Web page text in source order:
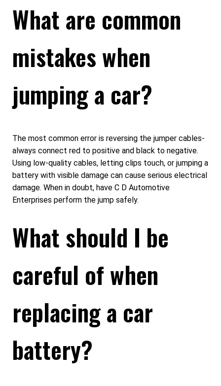
What are common
mistakes when
jumping a car?
The most common error is reversing the jumper cables-
always connect red to positive and black to negative.
Using low-quality cables, letting clips touch, or jumping a
battery with visible damage can cause serious electrical
damage. When in doubt, have C D Automotive
Enterprises perform the jump safely.
What should I be
careful of when
replacing a car
battery?